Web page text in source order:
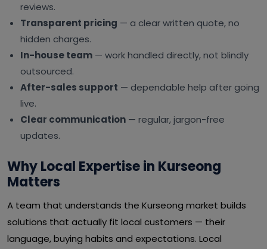
reviews.
Transparent pricing — a clear written quote, no
hidden charges.
In-house team — work handled directly, not blindly
outsourced.
After-sales support — dependable help after going
live.
Clear communication — regular, jargon-free
updates.
Why Local Expertise in Kurseong
Matters
A team that understands the Kurseong market builds
solutions that actually fit local customers — their
language, buying habits and expectations. Local